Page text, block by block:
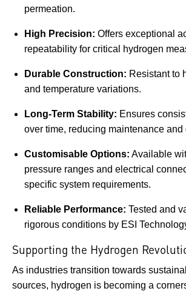
permeation.
High Precision: Offers exceptional
repeatability for critical hydrogen
Durable Construction: Resistant to
and temperature variations.
Long-Term Stability: Ensures
over time, reducing maintenance and
Customisable Options: Available
pressure ranges and electrical
specific system requirements.
Reliable Performance: Tested and
rigorous conditions by ESI
Supporting the Hydrogen
As industries transition towards
sources, hydrogen is becoming a